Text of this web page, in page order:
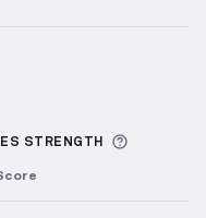
Sets Logged
STRENGTH More